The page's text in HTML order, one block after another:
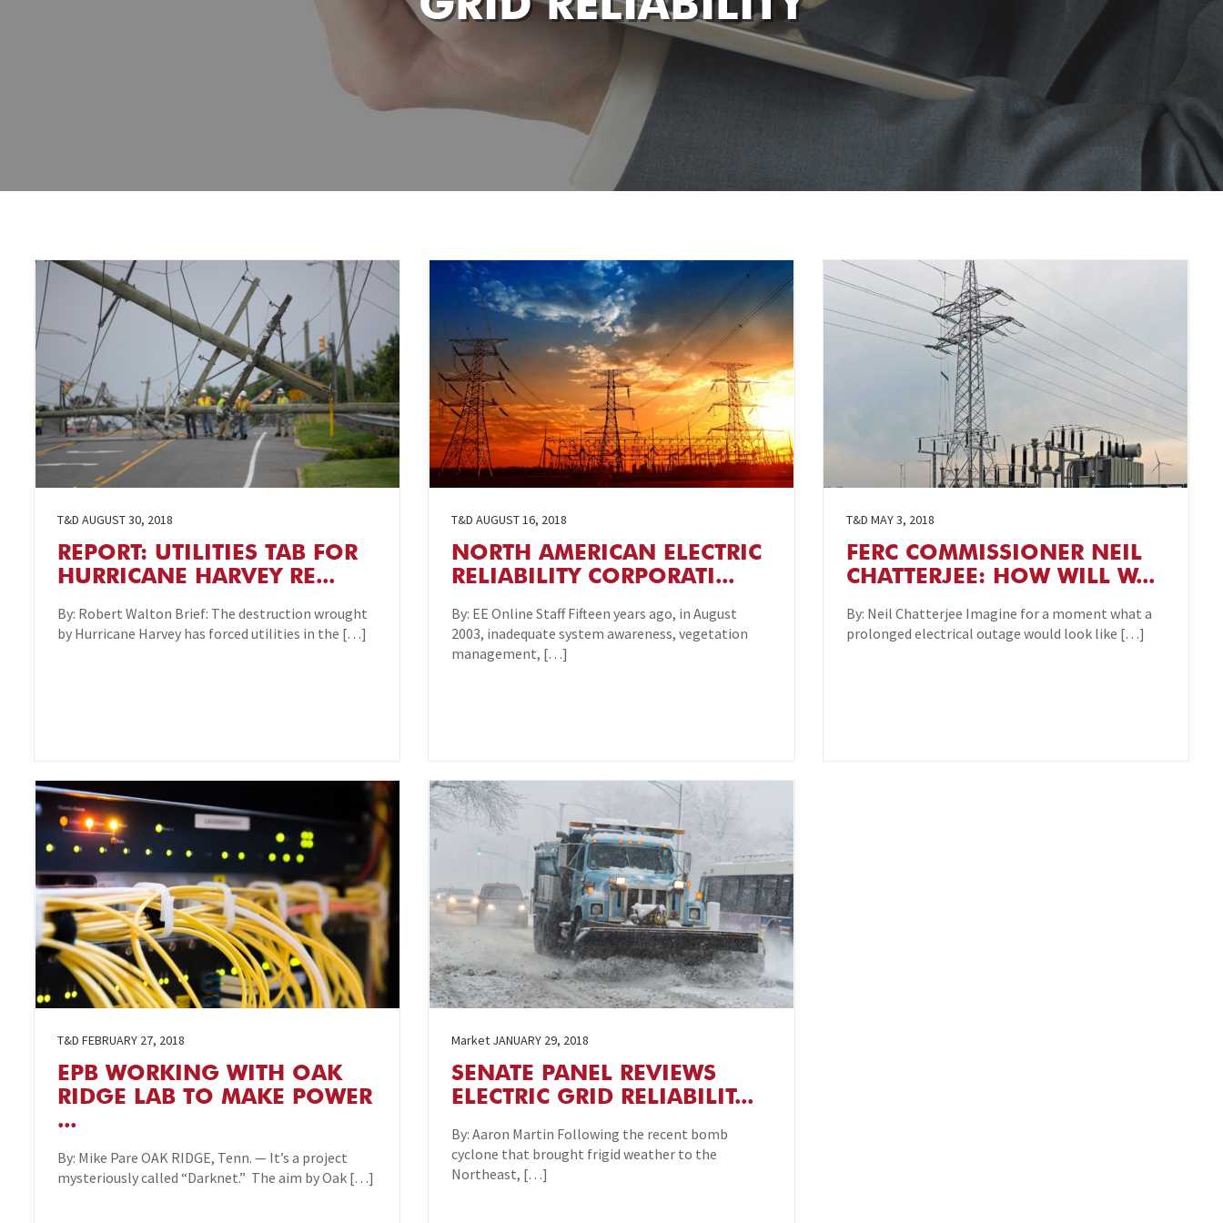
T&D AUGUST 30, 2018
REPORT: UTILITIES TAB FOR
HURRICANE HARVEY RE...
By: Robert Walton Brief: The destruction wrought
by Hurricane Harvey has forced utilities in the […]
T&D AUGUST 16, 2018
NORTH AMERICAN ELECTRIC
RELIABILITY CORPORATI...
By: EE Online Staff Fifteen years ago, in August
2003, inadequate system awareness, vegetation
management, […]
T&D MAY 3, 2018
FERC COMMISSIONER NEIL
CHATTERJEE: HOW WILL W...
By: Neil Chatterjee Imagine for a moment what a
prolonged electrical outage would look like […]
T&D FEBRUARY 27, 2018
EPB WORKING WITH OAK
RIDGE LAB TO MAKE POWER
...
By: Mike Pare OAK RIDGE, Tenn. — It’s a project
mysteriously called “Darknet.” The aim by Oak […]
Market JANUARY 29, 2018
SENATE PANEL REVIEWS
ELECTRIC GRID RELIABILIT...
By: Aaron Martin Following the recent bomb
cyclone that brought frigid weather to the
Northeast, […]